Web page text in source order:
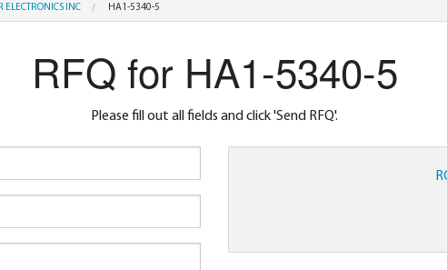
ELECTRONICS INC HA1-5340-5
RFQ for HA1-5340-5
Please fill out all fields and click 'Send RFQ'.